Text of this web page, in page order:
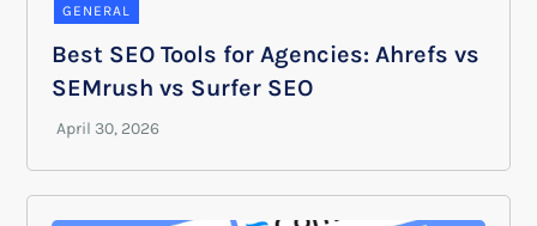
GENERAL
Best SEO Tools for Agencies: Ahrefs vs
SEMrush vs Surfer SEO